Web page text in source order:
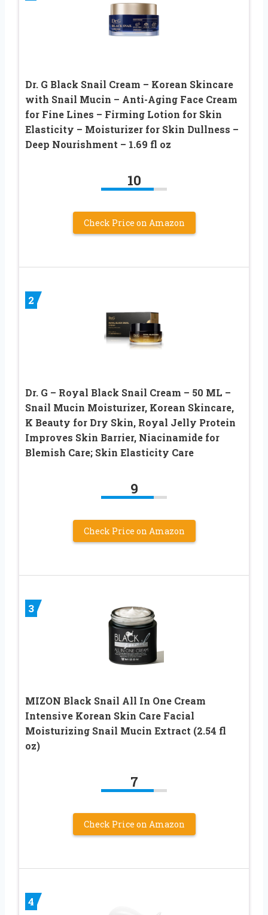
Dr. G Black Snail Cream – Korean Skincare
with Snail Mucin – Anti-Aging Face Cream
for Fine Lines – Firming Lotion for Skin
Elasticity – Moisturizer for Skin Dullness –
Deep Nourishment – 1.69 fl oz
10
Check Price on Amazon
2
Dr. G – Royal Black Snail Cream – 50 ML –
Snail Mucin Moisturizer, Korean Skincare,
K Beauty for Dry Skin, Royal Jelly Protein
Improves Skin Barrier, Niacinamide for
Blemish Care; Skin Elasticity Care
9
Check Price on Amazon
3
MIZON Black Snail All In One Cream
Intensive Korean Skin Care Facial
Moisturizing Snail Mucin Extract (2.54 fl
oz)
7
Check Price on Amazon
4